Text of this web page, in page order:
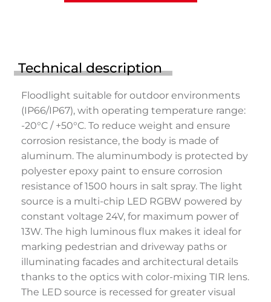
Technical description
Floodlight suitable for outdoor environments
(IP66/IP67), with operating temperature range:
-20°C / +50°C. To reduce weight and ensure
corrosion resistance, the body is made of
aluminum. The aluminumbody is protected by
polyester epoxy paint to ensure corrosion
resistance of 1500 hours in salt spray. The light
source is a multi-chip LED RGBW powered by
constant voltage 24V, for maximum power of
13W. The high luminous flux makes it ideal for
marking pedestrian and driveway paths or
illuminating facades and architectural details
thanks to the optics with color-mixing TIR lens.
The LED source is recessed for greater visual